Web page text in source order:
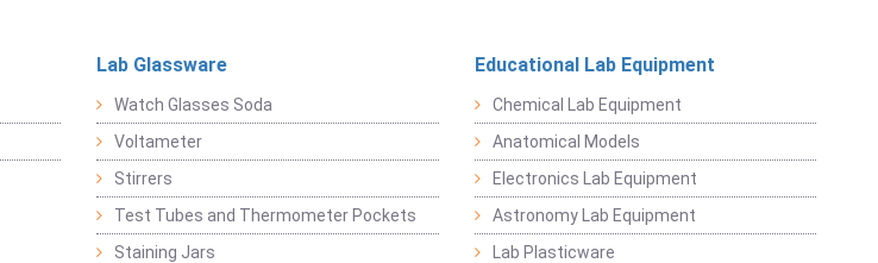
Lab Glassware
Watch Glasses Soda
Voltameter
Stirrers
Test Tubes and Thermometer Pockets
Staining Jars
Educational Lab Equipment
Chemical Lab Equipment
Anatomical Models
Electronics Lab Equipment
Astronomy Lab Equipment
Lab Plasticware